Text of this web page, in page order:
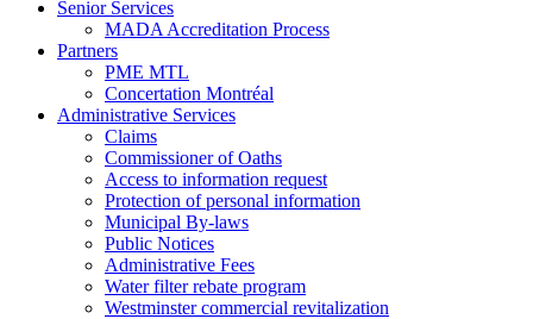
Senior Services
MADA Accreditation Process
Partners
PME MTL
Concertation Montréal
Administrative Services
Claims
Commissioner of Oaths
Access to information request
Protection of personal information
Municipal By-laws
Public Notices
Administrative Fees
Water filter rebate program
Westminster commercial revitalization